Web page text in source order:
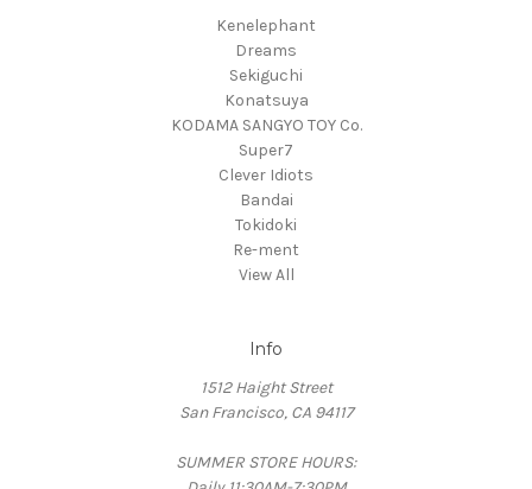
Kenelephant
Dreams
Sekiguchi
Konatsuya
KODAMA SANGYO TOY Co.
Super7
Clever Idiots
Bandai
Tokidoki
Re-ment
View All
Info
1512 Haight Street
San Francisco, CA 94117
SUMMER STORE HOURS: